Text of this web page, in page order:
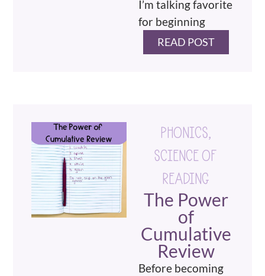
I’m talking favorite
for beginning
READ POST
PHONICS,
SCIENCE OF
READING
The Power
of
Cumulative
Review
Before becoming